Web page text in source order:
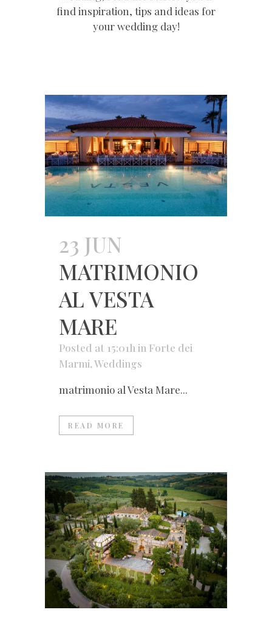
find inspiration, tips and ideas for
your wedding day!
23 JUN
MATRIMONIO
AL VESTA
MARE
Posted at 15:01h in Forte dei
Marmi,Weddings
matrimonio al Vesta Mare...
READ MORE